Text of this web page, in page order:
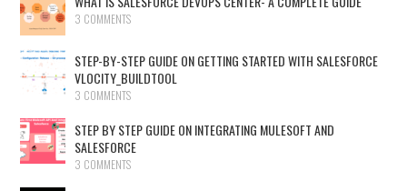
3 COMMENTS
STEP-BY-STEP GUIDE ON GETTING STARTED WITH SALESFORCE
VLOCITY_BUILDTOOL
3 COMMENTS
STEP BY STEP GUIDE ON INTEGRATING MULESOFT AND
SALESFORCE
3 COMMENTS